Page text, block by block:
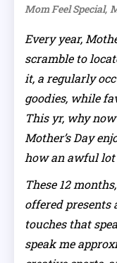
Mom Feel Special,
Every year,
scramble to
it, a regularly
goodies, while
This yr, why
Mother’s Day
how an awful lot
These 12
offered presents
touches that
speak me